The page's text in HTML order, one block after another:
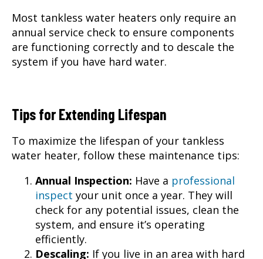
Most tankless water heaters only require an
annual service check to ensure components
are functioning correctly and to descale the
system if you have hard water.
Tips for Extending Lifespan
To maximize the lifespan of your tankless
water heater, follow these maintenance tips:
Annual Inspection: Have a professional
inspect your unit once a year. They will
check for any potential issues, clean the
system, and ensure it’s operating
efficiently.
Descaling: If you live in an area with hard